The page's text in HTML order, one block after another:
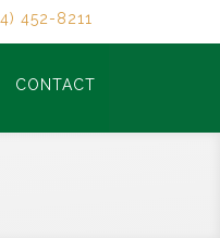
452-8211
CONTACT